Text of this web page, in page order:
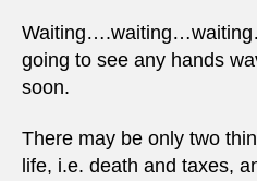
going to see any hands
soon.
There may be only two
life, i.e. death and taxes,